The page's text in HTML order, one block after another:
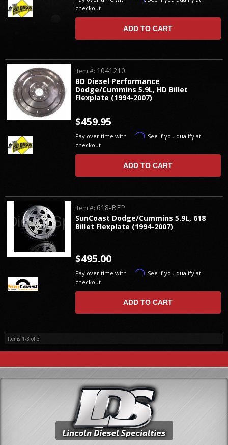
checkout.
ADD TO CART
BD Diesel Performance
Dodge/Cummins 5.9L, HD Billet
Flexplate (1994-2007)
Item #: 1041210
$459.95
Pay over time with Affirm. See if you qualify at
checkout.
ADD TO CART
SunCoast Dodge/Cummins 5.9L, 618
Billet Flexplate (1994-2007)
Item #: 618-BFP
$495.00
Pay over time with Affirm. See if you qualify at
checkout.
ADD TO CART
Items 1-3 of3